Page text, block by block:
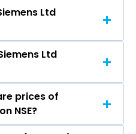
crores
is SIEMENS.
Ltd
Ltd (SIEMENS) is
Ltd
Ltd (SIEMENS) is
prices of
NSE?